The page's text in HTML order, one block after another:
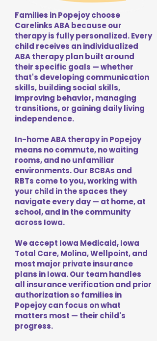
Families in Popejoy choose
Carelinks ABA because our
therapy is fully personalized. Every
child receives an individualized
ABA therapy plan built around
their specific goals — whether
that's developing communication
skills, building social skills,
improving behavior, managing
transitions, or gaining daily living
independence.
In-home ABA therapy in Popejoy
means no commute, no waiting
rooms, and no unfamiliar
environments. Our BCBAs and
RBTs come to you, working with
your child in the spaces they
navigate every day — at home, at
school, and in the community
across Iowa.
We accept Iowa Medicaid, Iowa
Total Care, Molina, Wellpoint, and
most major private insurance
plans in Iowa. Our team handles
all insurance verification and prior
authorization so families in
Popejoy can focus on what
matters most — their child's
progress.